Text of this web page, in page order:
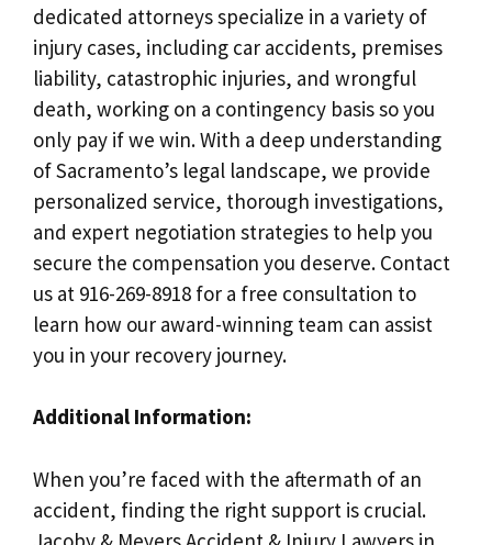
dedicated attorneys specialize in a variety of
injury cases, including car accidents, premises
liability, catastrophic injuries, and wrongful
death, working on a contingency basis so you
only pay if we win. With a deep understanding
of Sacramento’s legal landscape, we provide
personalized service, thorough investigations,
and expert negotiation strategies to help you
secure the compensation you deserve. Contact
us at 916-269-8918 for a free consultation to
learn how our award-winning team can assist
you in your recovery journey.
Additional Information:
When you’re faced with the aftermath of an
accident, finding the right support is crucial.